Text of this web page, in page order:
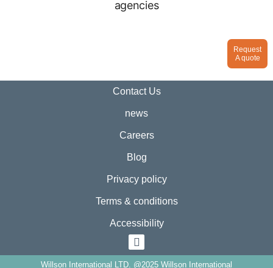
Request
A quote
Contact Us
news
Careers
Blog
Privacy policy
Terms & conditions
Accessibility
Willson International LTD. @2025 Willson International